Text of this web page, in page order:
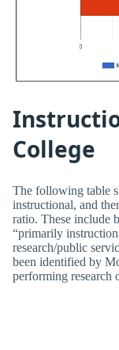
College
The following table
instructional, and
ratio. These include
“primarily
research/public
been identified by
performing research